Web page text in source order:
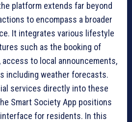
platform extends far beyond
to encompass a broader
It integrates various lifestyle
such as the booking of
to local announcements,
including weather forecasts.
services directly into these
Smart Society App positions
for residents. In this